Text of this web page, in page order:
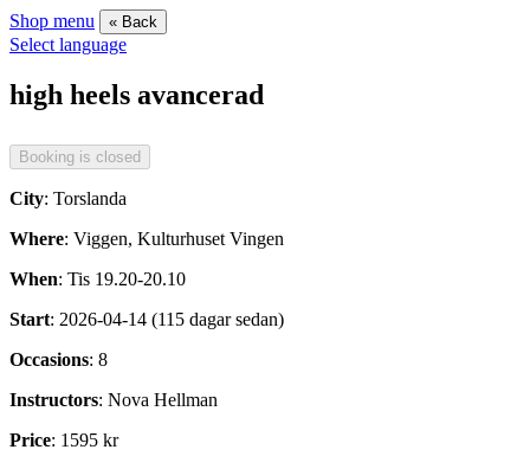
Shop menu « Back
Select language
high heels avancerad
City: Torslanda
Where: Viggen, Kulturhuset Vingen
When: Tis 19.20-20.10
Start: 2026-04-14 (115 dagar sedan)
Occasions: 8
Instructors: Nova Hellman
Price: 1595 kr